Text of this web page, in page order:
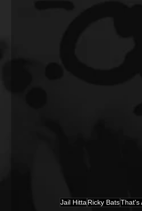
Jail HittaRicky BatsThat's